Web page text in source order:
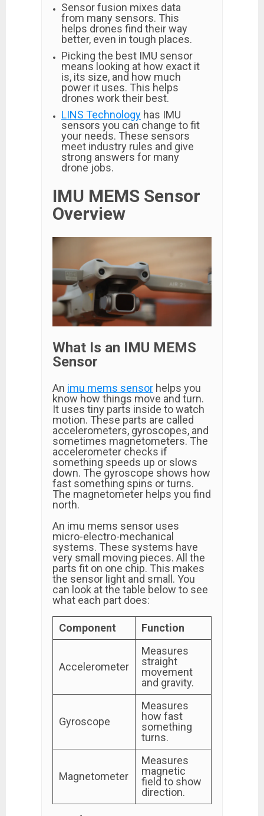
Sensor fusion mixes data
from many sensors. This
helps drones find their way
better, even in tough places.
Picking the best IMU sensor
means looking at how exact it
is, its size, and how much
power it uses. This helps
drones work their best.
LINS Technology has IMU
sensors you can change to fit
your needs. These sensors
meet industry rules and give
strong answers for many
drone jobs.
IMU MEMS Sensor
Overview
What Is an IMU MEMS
Sensor
An imu mems sensor helps you
know how things move and turn.
It uses tiny parts inside to watch
motion. These parts are called
accelerometers, gyroscopes, and
sometimes magnetometers. The
accelerometer checks if
something speeds up or slows
down. The gyroscope shows how
fast something spins or turns.
The magnetometer helps you find
north.
An imu mems sensor uses
micro-electro-mechanical
systems. These systems have
very small moving pieces. All the
parts fit on one chip. This makes
the sensor light and small. You
can look at the table below to see
what each part does:
Component Function
Accelerometer
Measures
straight
movement
and gravity.
Gyroscope
Measures
how fast
something
turns.
Magnetometer
Measures
magnetic
field to show
direction.